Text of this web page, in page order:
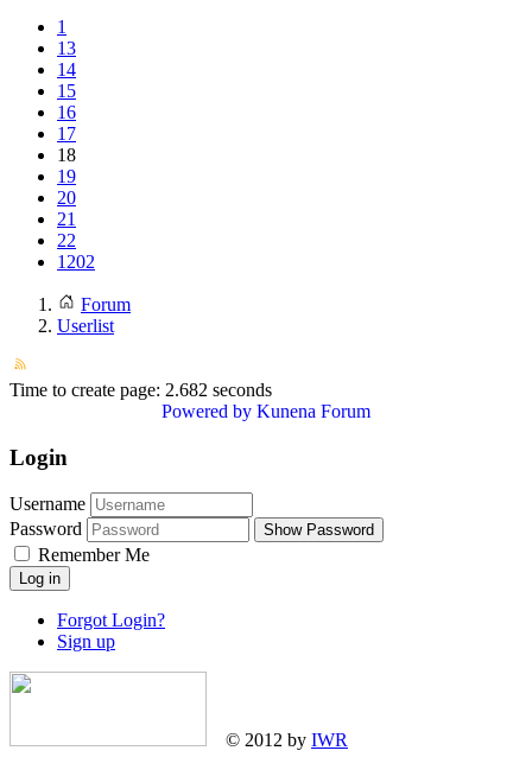
1
13
14
15
16
17
18
19
20
21
22
1202
Forum
Userlist
Time to create page: 2.682 seconds
Powered by Kunena Forum
Login
Username
Password
Show Password
Remember Me
Log in
Forgot Login?
Sign up
© 2012 by IWR